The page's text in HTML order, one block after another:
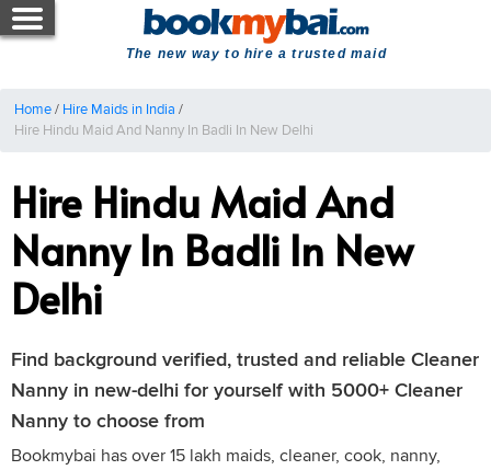
The new way to hire a trusted maid
Home/ Hire Maids in India /
Hire Hindu Maid And Nanny In Badli In New Delhi
Hire Hindu Maid And
Nanny In Badli In New
Delhi
Find background verified, trusted and reliable Cleaner
Nanny in new-delhi for yourself with 5000+ Cleaner
Nanny to choose from
Bookmybai has over 15 lakh maids, cleaner, cook, nanny,